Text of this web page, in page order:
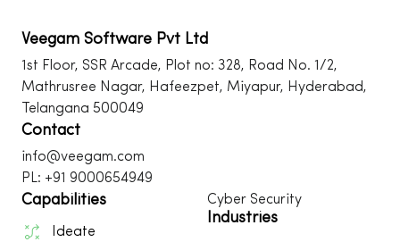
Veegam Software Pvt Ltd
1st Floor, SSR Arcade, Plot no: 328, Road No. 1/2,
Mathrusree Nagar, Hafeezpet, Miyapur, Hyderabad,
Telangana 500049
Contact
info@veegam.com
PL: +91 9000654949
Capabilities
Ideate
Cyber Security
Industries